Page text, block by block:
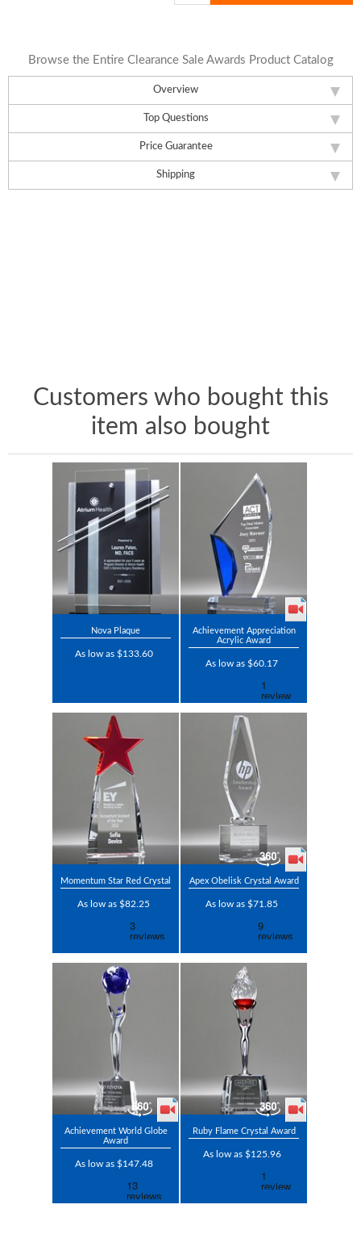
Overview
Top Questions
Price Guarantee
Shipping
Browse the Entire Clearance Sale Awards Product Catalog
Customers who bought this
item also bought
Nova Plaque
As low as $133.60
Achievement Appreciation
Acrylic Award
As low as $60.17
Momentum Star Red Crystal
As low as $82.25
Apex Obelisk Crystal Award
As low as $71.85
Achievement World Globe
Award
As low as $147.48
Ruby Flame Crystal Award
As low as $125.96